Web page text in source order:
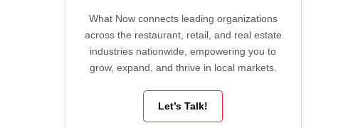
What Now connects leading organizations
across the restaurant, retail, and real estate
industries nationwide, empowering you to
grow, expand, and thrive in local markets.
Let’s Talk!